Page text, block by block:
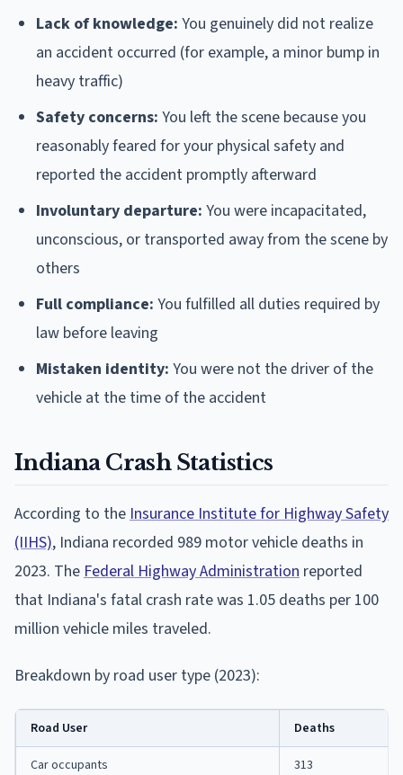
Lack of knowledge: You genuinely did not realize
an accident occurred (for example, a minor bump in
heavy traffic)
Safety concerns: You left the scene because you
reasonably feared for your physical safety and
reported the accident promptly afterward
Involuntary departure: You were incapacitated,
unconscious, or transported away from the scene by
others
Full compliance: You fulfilled all duties required by
law before leaving
Mistaken identity: You were not the driver of the
vehicle at the time of the accident
Indiana Crash Statistics
According to the Insurance Institute for Highway Safety
(IIHS), Indiana recorded 989 motor vehicle deaths in
2023. The Federal Highway Administration reported
that Indiana's fatal crash rate was 1.05 deaths per 100
million vehicle miles traveled.
Breakdown by road user type (2023):
Road User Deaths
Car occupants 313